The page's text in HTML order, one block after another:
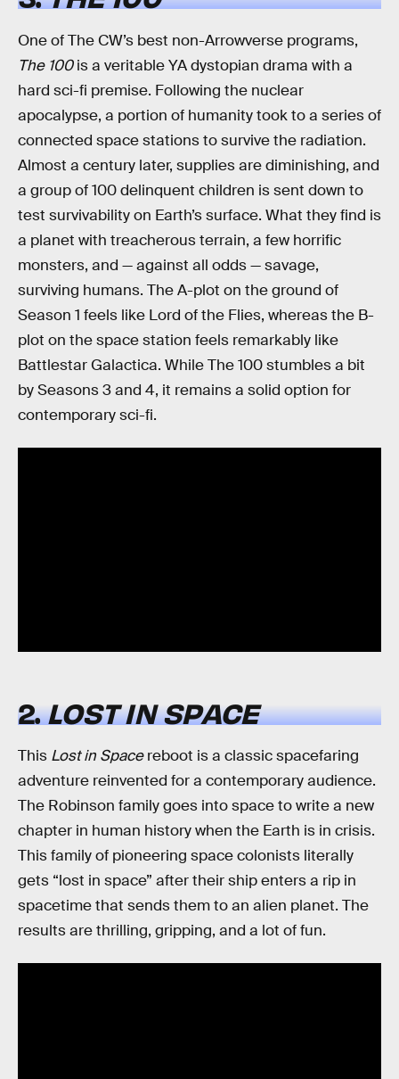
One of The CW’s best non-Arrowverse programs,
The 100is a veritable YA dystopian drama with a
hard sci-fi premise. Following the nuclear
apocalypse, a portion of humanity took to a series of
connected space stations to survive the radiation.
Almost a century later, supplies are diminishing, and
a group of 100 delinquent children is sent down to
test survivability on Earth’s surface. What they find is
a planet with treacherous terrain, a few horrific
monsters, and — against all odds — savage,
surviving humans. The A-plot on the ground of
Season 1 feels like Lord of the Flies, whereas the B-
plot on the space station feels remarkably like
Battlestar Galactica. While The 100 stumbles a bit
by Seasons 3 and 4, it remains a solid option for
contemporary sci-fi.
2.LOST IN SPACE
This Lost in Spacereboot is a classic spacefaring
adventure reinvented for a contemporary audience.
The Robinson family goes into space to write a new
chapter in human history when the Earth is in crisis.
This family of pioneering space colonists literally
gets “lost in space” after their ship enters a rip in
spacetime that sends them to an alien planet. The
results are thrilling, gripping, and a lot of fun.